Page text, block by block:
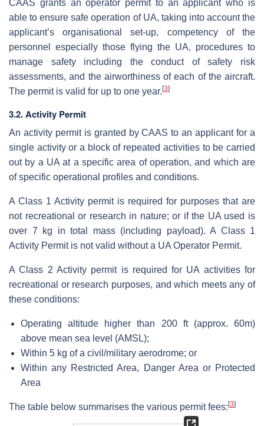
CAAS grants an operator permit to an applicant who is
able to ensure safe operation of UA, taking into account the
applicant’s organisational set-up, competency of the
personnel especially those flying the UA, procedures to
manage safety including the conduct of safety risk
assessments, and the airworthiness of each of the aircraft.
The permit is valid for up to one year. [3]
3.2. Activity Permit
An activity permit is granted by CAAS to an applicant for a
single activity or a block of repeated activities to be carried
out by a UA at a specific area of operation, and which are
of specific operational profiles and conditions.
A Class 1 Activity permit is required for purposes that are
not recreational or research in nature; or if the UA used is
over 7 kg in total mass (including payload). A Class 1
Activity Permit is not valid without a UA Operator Permit.
A Class 2 Activity permit is required for UA activities for
recreational or research purposes, and which meets any of
these conditions:
Operating altitude higher than 200 ft (approx. 60m)
above mean sea level (AMSL);
Within 5 kg of a civil/military aerodrome; or
Within any Restricted Area, Danger Area or Protected
Area
The table below summarises the various permit fees: [3]